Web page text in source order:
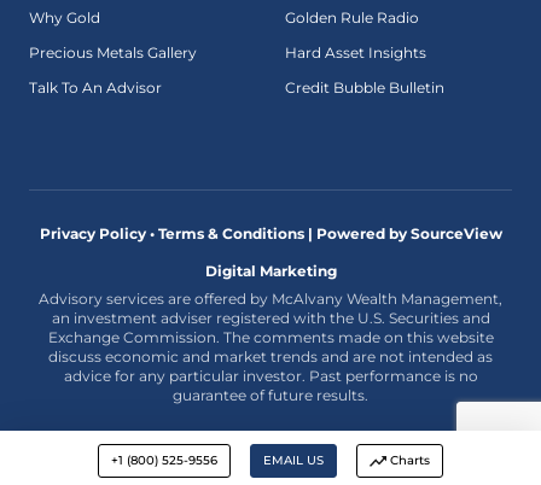
+1 (800) 525-9556 EMAIL US Charts
Why Gold
Precious Metals Gallery
Talk To An Advisor
Golden Rule Radio
Hard Asset Insights
Credit Bubble Bulletin
Privacy Policy • Terms & Conditions | Powered by SourceView
Digital Marketing
Advisory services are offered by McAlvany Wealth Management,
an investment adviser registered with the U.S. Securities and
Exchange Commission. The comments made on this website
discuss economic and market trends and are not intended as
advice for any particular investor. Past performance is no
guarantee of future results.